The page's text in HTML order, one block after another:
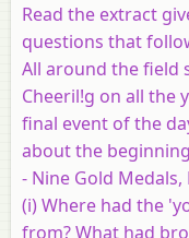
Read the extract
questions that
All around the field
Cheeril!g on all the
final event of the
about the
- Nine Gold Medals,
(i)Where had the
from? What had